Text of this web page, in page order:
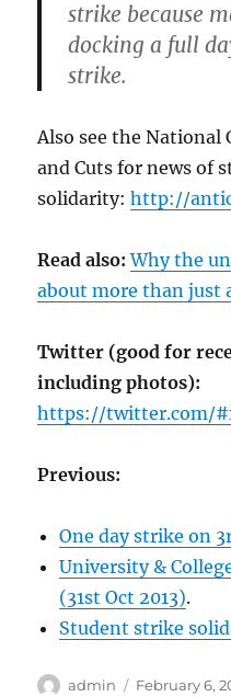
strike because
docking a full
strike.
Also see the National
and Cuts for news of
solidarity:http://
Read also: Why the
about more than just
Twitter (good for
including photos):
https://twitter.com/
Previous:
One day strike on
University &
(31st Oct 2013).
Student strike
Author
admin
Posted
February 6,